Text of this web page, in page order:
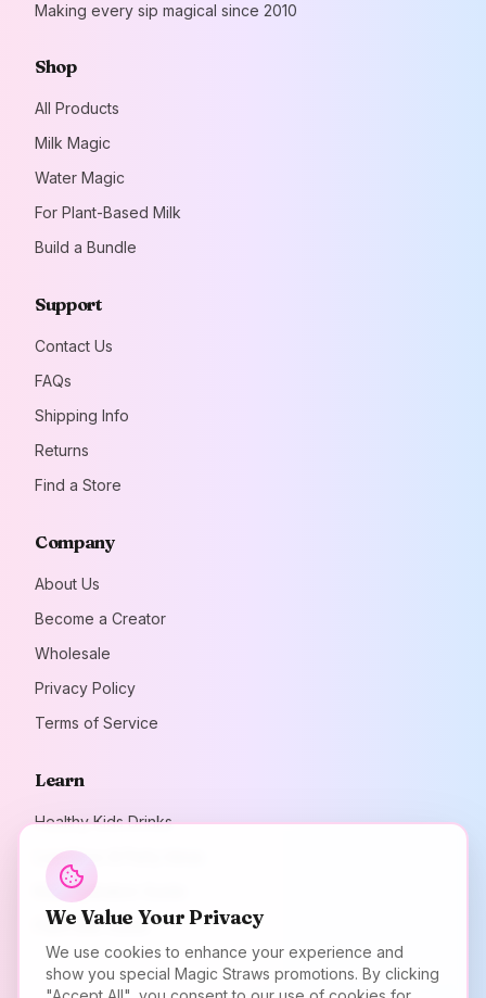
Making every sip magical since 2010
Shop
All Products
Milk Magic
Water Magic
For Plant-Based Milk
Build a Bundle
Support
Contact Us
FAQs
Shipping Info
Returns
Find a Store
Company
About Us
Become a Creator
Wholesale
Privacy Policy
Terms of Service
Learn
Healthy Kids Drinks
Lunchbox & Party Ideas
Kids Hydration Guide
Plant Milk Guide
We Value Your Privacy
We use cookies to enhance your experience and
show you special Magic Straws promotions. By clicking